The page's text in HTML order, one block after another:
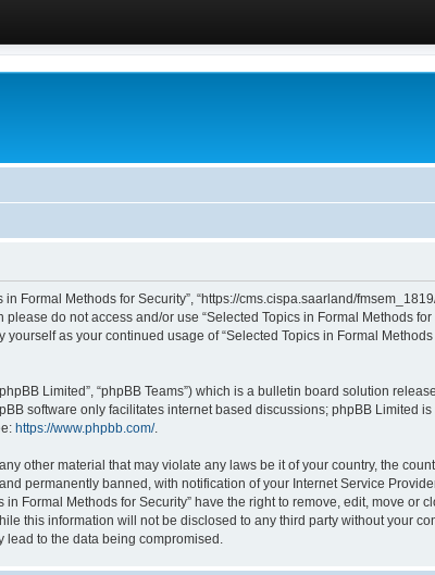
Formal Methods for Security”, “https://cms.cispa.saarland/
do not access and/or use “Selected Topics in Formal Methods for
as your continued usage of “Selected Topics in Formal
Limited”, “phpBB Teams”) which is a bulletin board solution
software only facilitates internet based discussions; phpBB Limited
https://www.phpbb.com/.
other material that may violate any laws be it of your country, the
permanently banned, with notification of your Internet Service
Formal Methods for Security” have the right to remove, edit, move or
this information will not be disclosed to any third party without your
lead to the data being compromised.